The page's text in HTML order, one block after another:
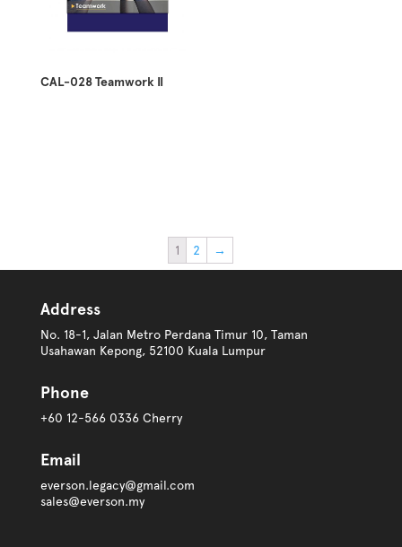
CAL-028 Teamwork II
1 2 →
Address
No. 18-1, Jalan Metro Perdana Timur 10, Taman
Usahawan Kepong, 52100 Kuala Lumpur
Phone
+60 12-566 0336 Cherry
Email
everson.legacy@gmail.com
sales@everson.my